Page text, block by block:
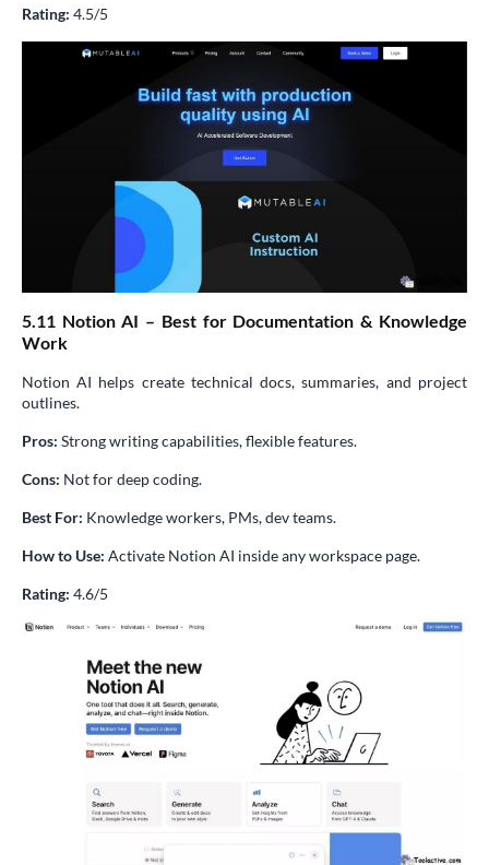
Rating: 4.5/5
5.11 Notion AI – Best for Documentation & Knowledge
Work
Notion AI helps create technical docs, summaries, and project
outlines.
Pros: Strong writing capabilities, flexible features.
Cons: Not for deep coding.
Best For: Knowledge workers, PMs, dev teams.
How to Use: Activate Notion AI inside any workspace page.
Rating: 4.6/5